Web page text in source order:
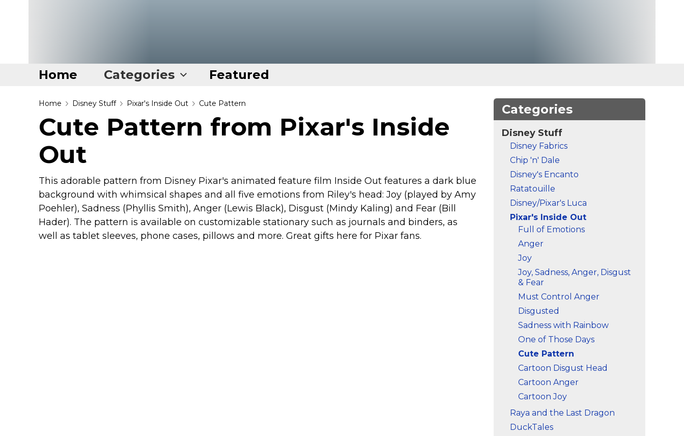
Home Categories Featured
Home
Categories
Disney Stuff
Dog Stuff
Drones & Quads & Stuff
Elemental Stuff
Family Stuff
Keep Calm Stuff
Home Disney Stuff Pixar's Inside Out Cute Pattern
Cute Pattern from Pixar's Inside
Out
This adorable pattern from Disney Pixar's animated feature film Inside Out features a dark blue
background with whimsical shapes and all five emotions from Riley's head: Joy (played by Amy
Poehler), Sadness (Phyllis Smith), Anger (Lewis Black), Disgust (Mindy Kaling) and Fear (Bill
Hader). The pattern is available on customizable stationary such as journals and binders, as
well as tablet sleeves, phone cases, pillows and more. Great gifts here for Pixar fans.
Categories
Disney Stuff
Disney Fabrics
Chip 'n' Dale
Disney's Encanto
Ratatouille
Disney/Pixar's Luca
Pixar's Inside Out
Full of Emotions
Anger
Joy
Joy, Sadness, Anger, Disgust
& Fear
Must Control Anger
Disgusted
Sadness with Rainbow
One of Those Days
Cute Pattern
Cartoon Disgust Head
Cartoon Anger
Cartoon Joy
Raya and the Last Dragon
DuckTales